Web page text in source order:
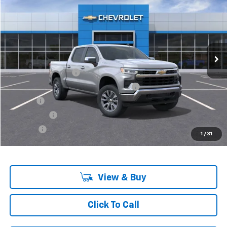
1 / 31
VIN:3GCPKKEK9SG118898Stock:6-37148HModel: CK10543
In Stock Ext. Int.
Less
MSRP:
$55,795
Documentation Fee
+$280
Computerized Vehicle Registration Fee +$34
Title Fee
+$5
$56,140
View & Buy
Click To Call